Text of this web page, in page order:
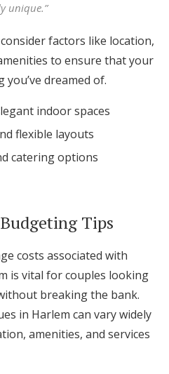
unique.”
factors like location,
to ensure that your
dreamed of.
indoor spaces
flexible layouts
catering options
Tips
costs associated with
is vital for couples looking
breaking the bank.
in Harlem can vary widely
amenities, and services